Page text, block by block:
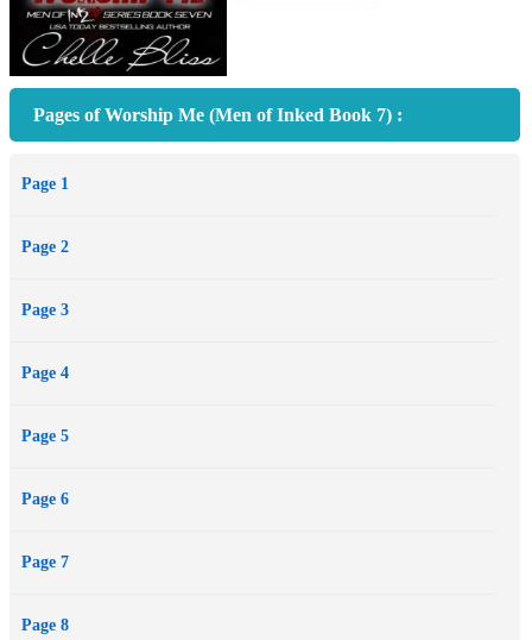
Pages of Worship Me (Men of Inked Book 7) :
Page 1
Page 2
Page 3
Page 4
Page 5
Page 6
Page 7
Page 8